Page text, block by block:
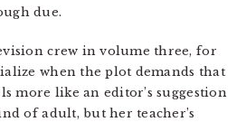
due.
crew in volume three, for
when the plot demands that
more like an editor’s suggestion
of adult, but her teacher’s